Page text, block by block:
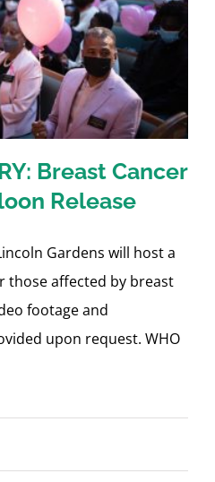
Breast Cancer
Release
Gardens will host a
those affected by breast
footage and
upon request. WHO